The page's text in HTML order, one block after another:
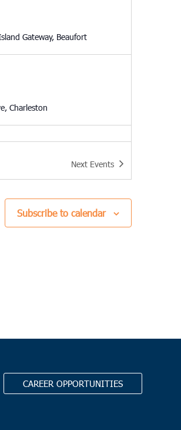
538 Parris Island Gateway, Beaufort
65 Sycamore Ave, Charleston
538 Parris Island Gateway, Beaufort
Next Events
Subscribe to calendar
CAREER OPPORTUNITIES